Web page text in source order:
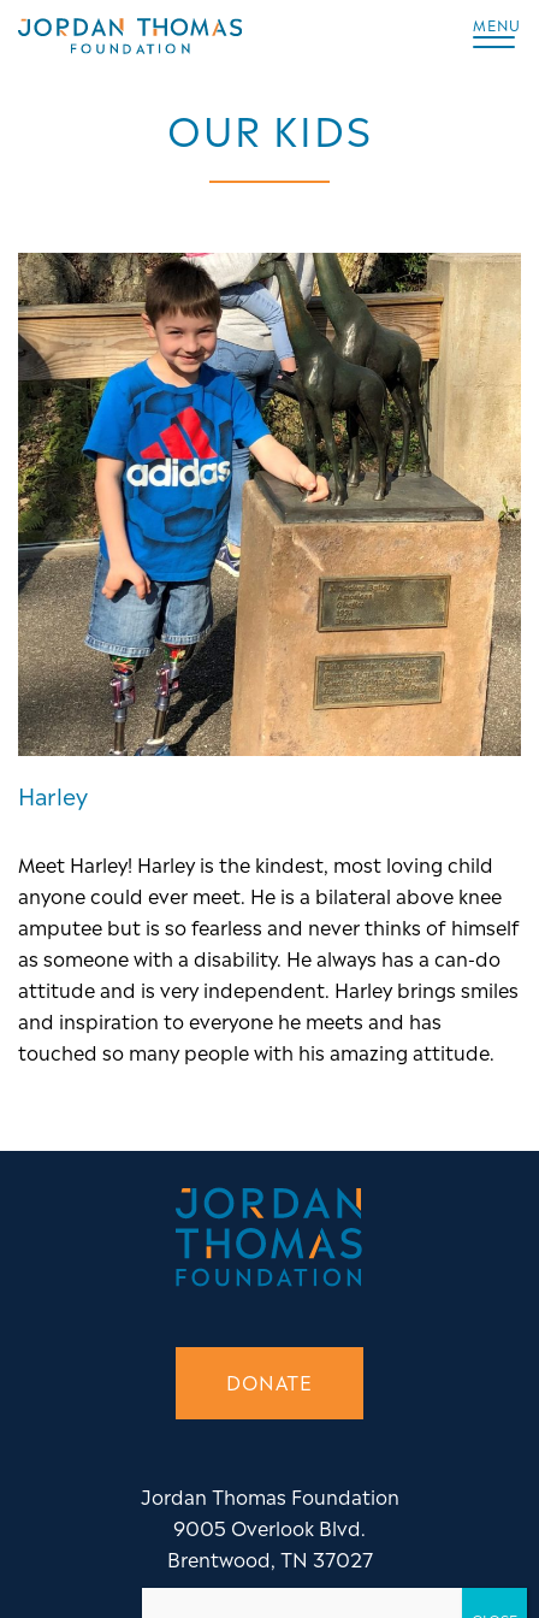
MENU
OUR KIDS
Harley
Meet Harley! Harley is the kindest, most loving child
anyone could ever meet. He is a bilateral above knee
amputee but is so fearless and never thinks of himself
as someone with a disability. He always has a can-do
attitude and is very independent. Harley brings smiles
and inspiration to everyone he meets and has
touched so many people with his amazing attitude.
DONATE
Jordan Thomas Foundation
9005 Overlook Blvd.
Brentwood, TN 37027